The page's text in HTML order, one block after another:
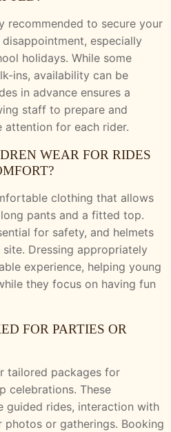
recommended to secure your
especially
holidays. While some
ins, availability can be
in advance ensures a
staff to prepare and
attention for each rider.
WEAR FOR RIDES
clothing that allows
pants and a fitted top.
for safety, and helmets
Dressing appropriately
experience, helping young
they focus on having fun
FOR PARTIES OR
tailored packages for
celebrations. These
guided rides, interaction with
photos or gatherings. Booking